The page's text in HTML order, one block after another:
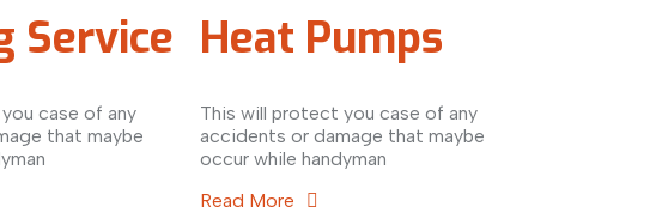
Service
case of any
that maybe
Heat Pumps
This will protect you case of any
accidents or damage that maybe
occur while handyman
Read More